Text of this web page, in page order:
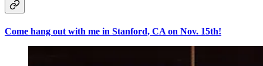
Come hang out with me in Stanford, CA on Nov. 15th!